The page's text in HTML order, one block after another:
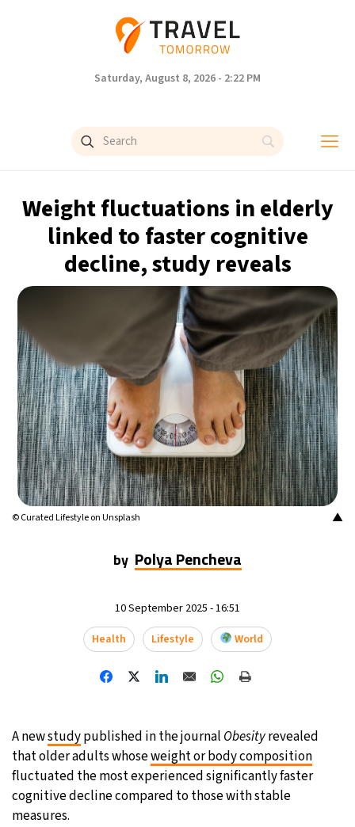
Saturday, August 8, 2026 - 2:22 PM
Weight fluctuations in elderly
linked to faster cognitive
decline, study reveals
▲
© Curated Lifestyle on Unsplash
by Polya Pencheva
10 September 2025 - 16:51
Health
Lifestyle World
A newstudypublished in the journal Obesityrevealed
that older adults whoseweight or body composition
fluctuated the most experienced significantly faster
cognitive decline compared to those with stable
measures.